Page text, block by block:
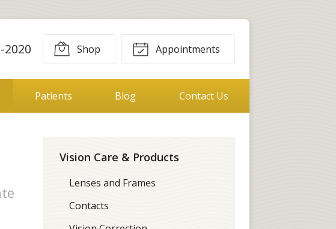
2020 Shop Appointments
Patients Blog Contact Us
Vision Care & Products
Lenses and Frames
Contacts